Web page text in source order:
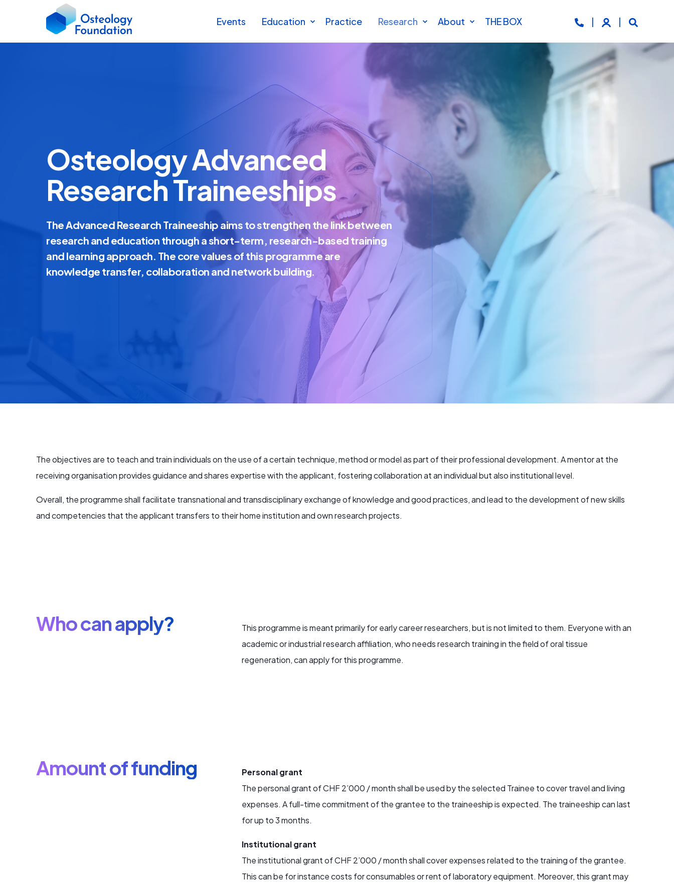
Events Education Practice Research About THE BOX
Osteology Advanced
Research Traineeships
The Advanced Research Traineeship aims to strengthen the link between
research and education through a short-term, research-based training
and learning approach. The core values of this programme are
knowledge transfer, collaboration and network building.
The objectives are to teach and train individuals on the use of a certain technique, method or model as part of their professional development. A mentor at the
receiving organisation provides guidance and shares expertise with the applicant, fostering collaboration at an individual but also institutional level.
Overall, the programme shall facilitate transnational and transdisciplinary exchange of knowledge and good practices, and lead to the development of new skills
and competencies that the applicant transfers to their home institution and own research projects.
Who can apply?
This programme is meant primarily for early career researchers, but is not limited to them. Everyone with an
academic or industrial research affiliation, who needs research training in the field of oral tissue
regeneration, can apply for this programme.
Amount of funding
Personal grant
The personal grant of CHF 2’000 / month shall be used by the selected Trainee to cover travel and living
expenses. A full-time commitment of the grantee to the traineeship is expected. The traineeship can last
for up to 3 months.
Institutional grant
The institutional grant of CHF 2’000 / month shall cover expenses related to the training of the grantee.
This can be for instance costs for consumables or rent of laboratory equipment. Moreover, this grant may